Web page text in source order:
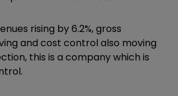
rising by 6.2%, gross
and cost control also moving
this is a company which is